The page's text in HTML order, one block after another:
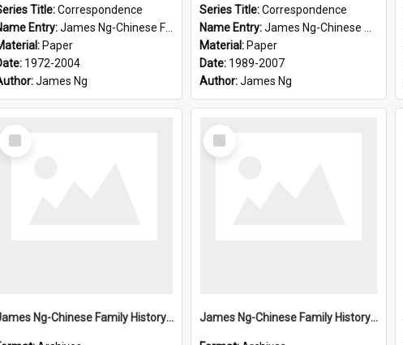
Title:Correspondence
Entry:James Ng-Chinese Family History-New Zealand
Paper
1972-2004
James Ng
Series Title:Correspondence
Name Entry:James Ng-Chinese Collection Ng Room
Material: Paper
Date: 1989-2007
Author:James Ng
Select
Item
James Ng-Chinese Family History-New Zealand
Select
Item
James Ng-Chinese Family History-New Zealand